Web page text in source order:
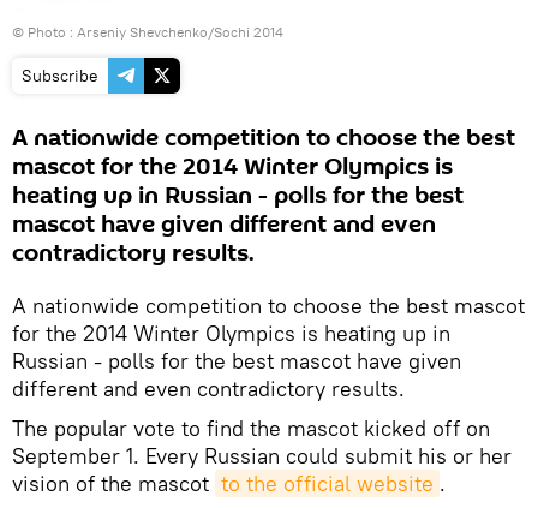
© Photo : Arseniy Shevchenko/Sochi 2014
Subscribe
A nationwide competition to choose the best
mascot for the 2014 Winter Olympics is
heating up in Russian - polls for the best
mascot have given different and even
contradictory results.
A nationwide competition to choose the best mascot
for the 2014 Winter Olympics is heating up in
Russian - polls for the best mascot have given
different and even contradictory results.
The popular vote to find the mascot kicked off on
September 1. Every Russian could submit his or her
vision of the mascot to the official website .